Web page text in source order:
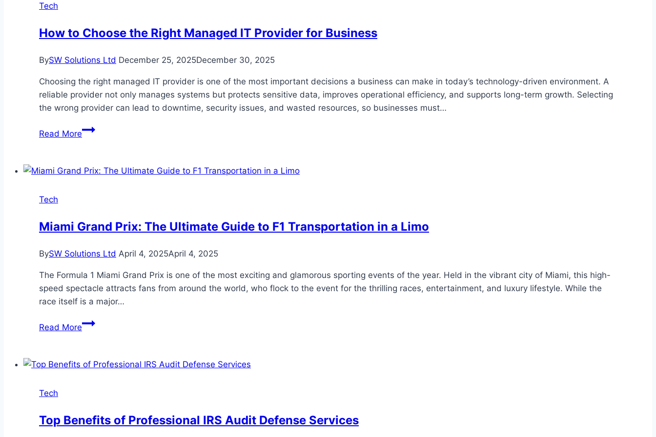
Tech
How to Choose the Right Managed IT Provider for Business
BySW Solutions Ltd December 25, 2025December 30, 2025
Choosing the right managed IT provider is one of the most important decisions a business can make in today’s technology-driven environment. A
reliable provider not only manages systems but protects sensitive data, improves operational efficiency, and supports long-term growth. Selecting
the wrong provider can lead to downtime, security issues, and wasted resources, so businesses must…
Read MoreHow
the
Provider
for
Tech
Miami Grand Prix: The Ultimate Guide to F1 Transportation in a Limo
BySW Solutions Ltd April 4, 2025April 4, 2025
The Formula 1 Miami Grand Prix is one of the most exciting and glamorous sporting events of the year. Held in the vibrant city of Miami, this high-
speed spectacle attracts fans from around the world, who flock to the event for the thrilling races, entertainment, and luxury lifestyle. While the
race itself is a major…
Read MoreMiami
The
Transportation
Tech
Top Benefits of Professional IRS Audit Defense Services